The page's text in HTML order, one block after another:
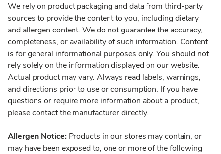
We rely on product packaging and data from third-party
sources to provide the content to you, including dietary
and allergen content. We do not guarantee the accuracy,
completeness, or availability of such information. Content
is for general informational purposes only. You should not
rely solely on the information displayed on our website.
Actual product may vary. Always read labels, warnings,
and directions prior to use or consumption. If you have
questions or require more information about a product,
please contact the manufacturer directly.
Allergen Notice: Products in our stores may contain, or
may have been exposed to, one or more of the following